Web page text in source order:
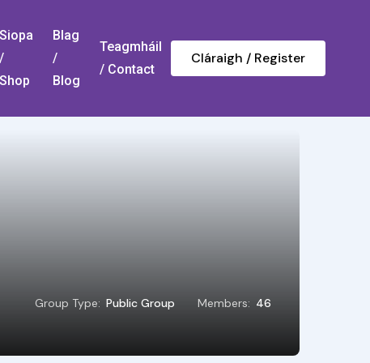
Siopa
/
Shop
Blag
/
Blog
Teagmháil
/ Contact
Cláraigh / Register
Group Type: Public Group Members: 46